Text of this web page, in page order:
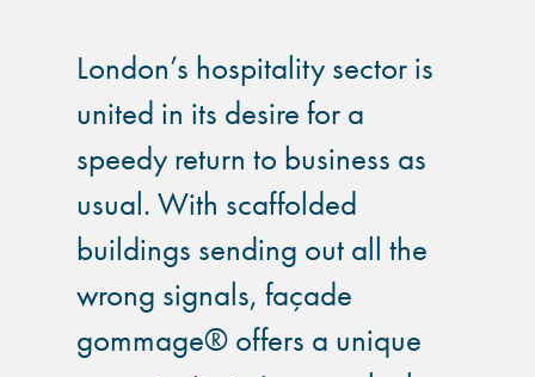
London’s hospitality sector is
united in its desire for a
speedy return to business as
usual. With scaffolded
buildings sending out all the
wrong signals, façade
gommage® offers a unique